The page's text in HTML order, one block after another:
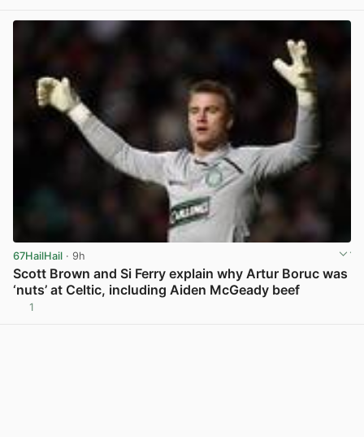
67HailHail · 9h
Scott Brown and Si Ferry explain why Artur Boruc was
‘nuts’ at Celtic, including Aiden McGeady beef
1